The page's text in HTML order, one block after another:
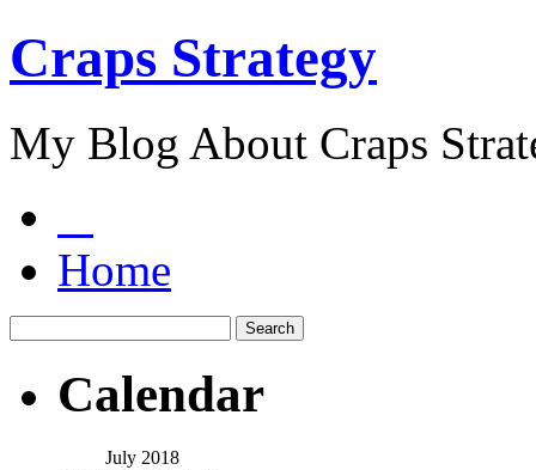
Craps Strategy
My Blog About Craps
Home
Calendar
July 2018